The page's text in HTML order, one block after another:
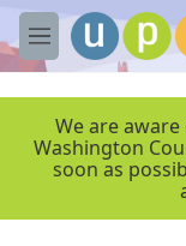
Skip to main content
M
e
We are
Washington
soon as